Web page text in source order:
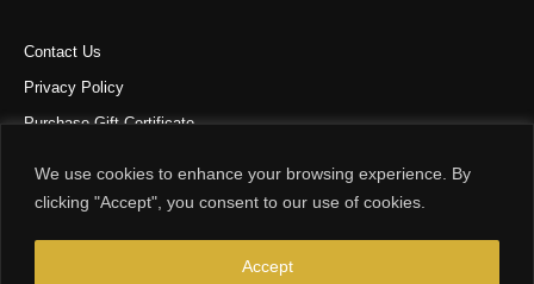
We use cookies to enhance your browsing experience. By
clicking "Accept", you consent to our use of cookies.
Accept
Contact Us
Privacy Policy
Purchase Gift Certificate